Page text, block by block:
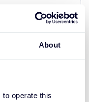
About
operate this